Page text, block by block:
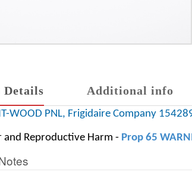
Details Additional info
WOOD PNL, Frigidaire Company
and Reproductive Harm - Prop 65